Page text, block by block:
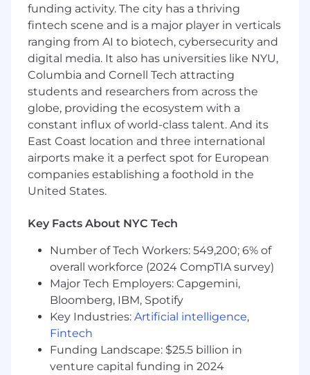
Develop and apply network
troubleshooting strategies to reduce
downtime and decrease maintenance
costs.
Build and maintain continuity plans to
keep the network operational during
disruptions.
Lead remediation efforts for gaps in security
and networking.
Work with department managers to assess
growth needs and ongoing maintenance
network.
Establish and follow an agile process for
introducing new features and functionality,
whether minor enhancements or larger
projects.
Physical Security and Access Control
Work in one or more access control
platforms to manage employee access
funding activity. The city has a thriving
fintech scene and is a major player in verticals
ranging from AI to biotech, cybersecurity and
digital media. It also has universities like NYU,
Columbia and Cornell Tech attracting
students and researchers from across the
globe, providing the ecosystem with a
constant influx of world-class talent. And its
East Coast location and three international
airports make it a perfect spot for European
companies establishing a foothold in the
United States.
Key Facts About NYC Tech
Number of Tech Workers: 549,200; 6% of
overall workforce (2024 CompTIA survey)
Major Tech Employers: Capgemini,
Bloomberg, IBM, Spotify
Key Industries: Artificial intelligence,
Fintech
Funding Landscape: $25.5 billion in
venture capital funding in 2024